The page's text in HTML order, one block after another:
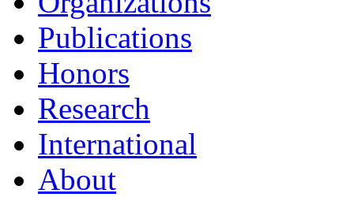
Publications
Honors
Research
International
About